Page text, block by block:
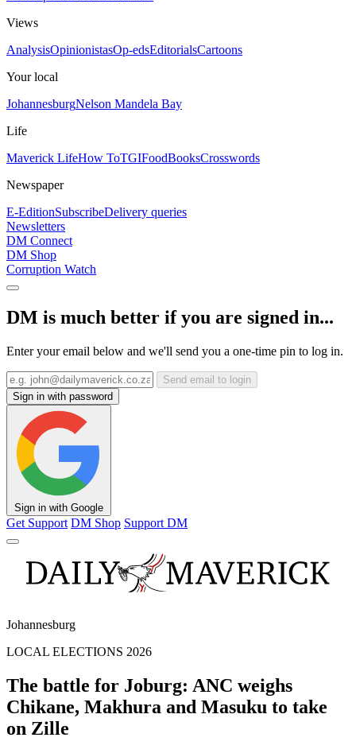
Views
AnalysisOpinionistasOp-edsEditorialsCartoons
Your local
JohannesburgNelson Mandela Bay
Life
Maverick LifeHow ToTGIFoodBooksCrosswords
Newspaper
E-EditionSubscribeDelivery queries
Newsletters
DM Connect
DM Shop
Corruption Watch
DM is much better if you are signed in...
Enter your email below and we'll send you a one-time pin to log in.
Send email to login
Sign in with password
Sign in with Google
Get Support DM Shop Support DM
Johannesburg
LOCAL ELECTIONS 2026
The battle for Joburg: ANC weighs
Chikane, Makhura and Masuku to take
on Zille